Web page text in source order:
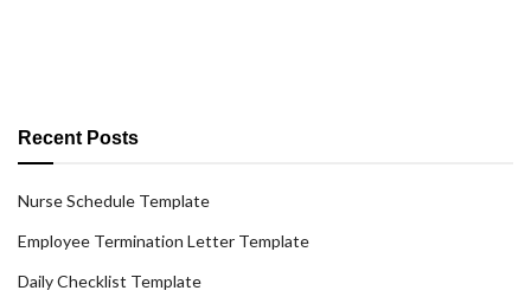
Recent Posts
Nurse Schedule Template
Employee Termination Letter Template
Daily Checklist Template